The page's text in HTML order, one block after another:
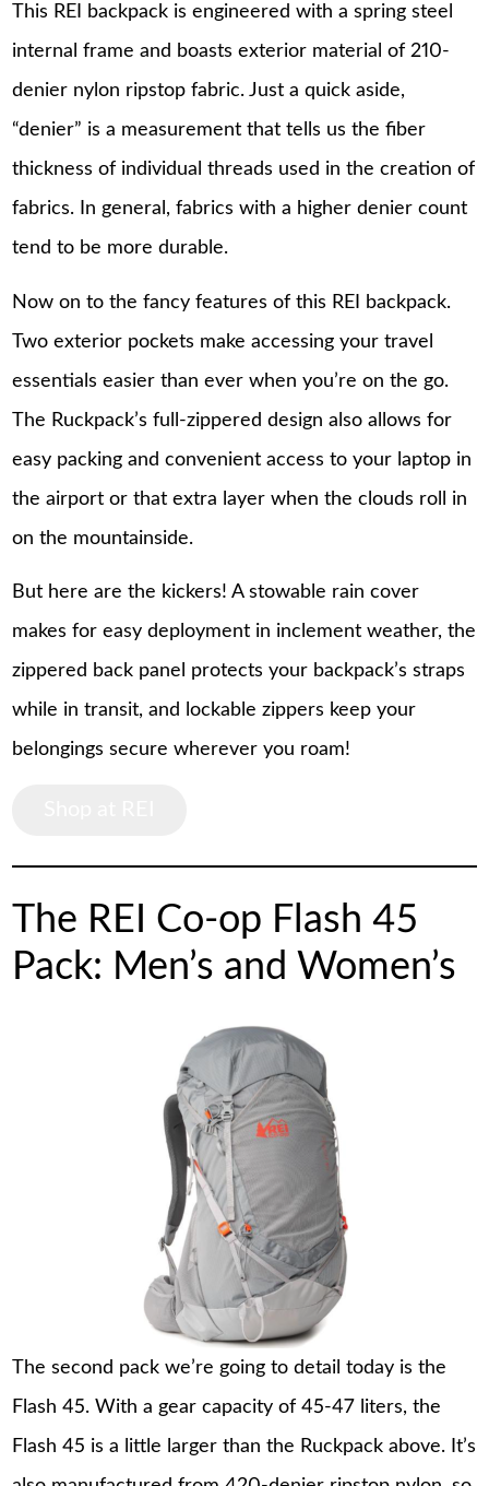
This REI backpack is engineered with a spring steel
internal frame and boasts exterior material of 210-
denier nylon ripstop fabric. Just a quick aside,
“denier” is a measurement that tells us the fiber
thickness of individual threads used in the creation of
fabrics. In general, fabrics with a higher denier count
tend to be more durable.
Now on to the fancy features of this REI backpack.
Two exterior pockets make accessing your travel
essentials easier than ever when you’re on the go.
The Ruckpack’s full-zippered design also allows for
easy packing and convenient access to your laptop in
the airport or that extra layer when the clouds roll in
on the mountainside.
But here are the kickers! A stowable rain cover
makes for easy deployment in inclement weather, the
zippered back panel protects your backpack’s straps
while in transit, and lockable zippers keep your
belongings secure wherever you roam!
The REI Co-op Flash 45
Pack: Men’s and Women’s
The second pack we’re going to detail today is the
Flash 45. With a gear capacity of 45-47 liters, the
Flash 45 is a little larger than the Ruckpack above. It’s